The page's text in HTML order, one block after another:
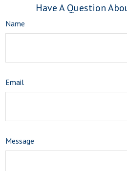
Have A Question
Name
Email
Message